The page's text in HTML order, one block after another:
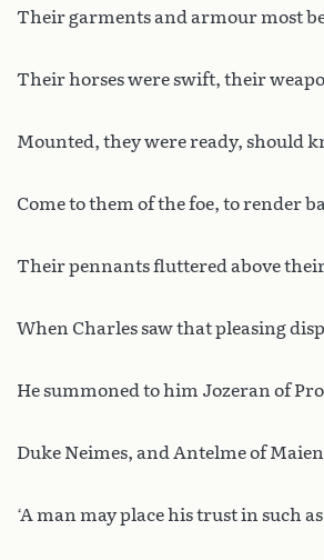
Their garments and armour most
Their horses were swift, their
Mounted, they were ready, should
Come to them of the foe, to render
Their pennants fluttered above
When Charles saw that pleasing
He summoned to him Jozeran of
Duke Neimes, and Antelme of
‘A man may place his trust in such